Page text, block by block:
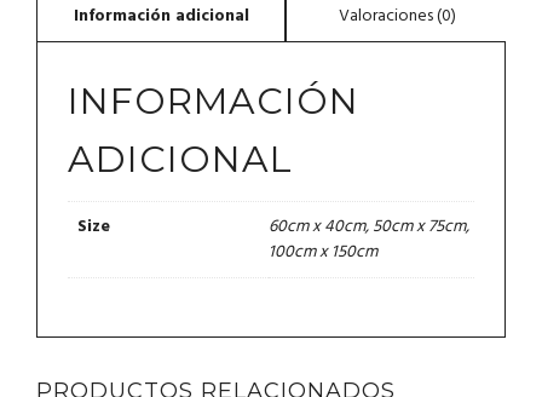
INFORMACIÓN
ADICIONAL
Size
60cm x 40cm, 50cm x 75cm,
100cm x 150cm
PRODUCTOS RELACIONADOS